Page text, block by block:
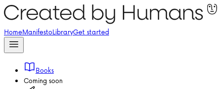
HomeManifestoLibraryGet started
Books
Coming soon